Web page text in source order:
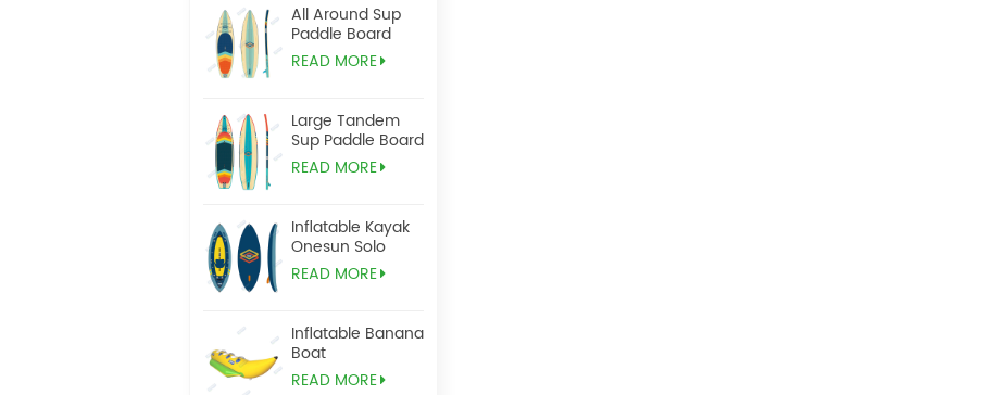
All Around Sup
Paddle Board
READ MORE
Large Tandem
Sup Paddle Board
READ MORE
Inflatable Kayak
Onesun Solo
READ MORE
Inflatable Banana
Boat
READ MORE